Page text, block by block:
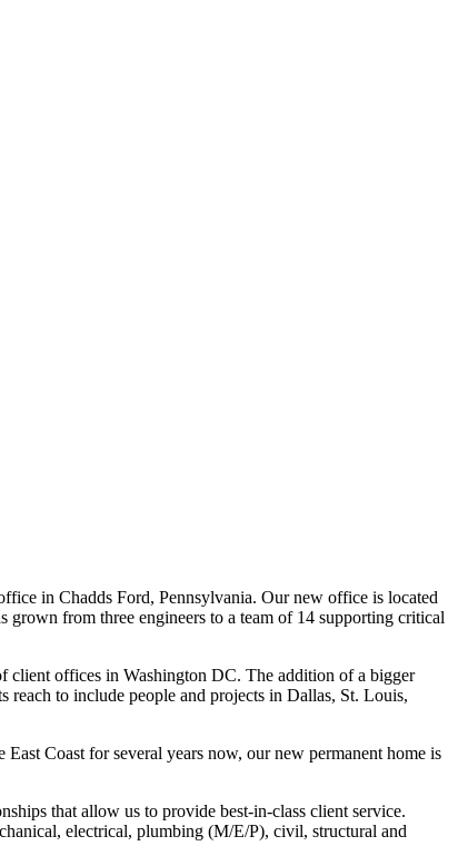
in Chadds Ford, Pennsylvania. Our new office is located
from three engineers to a team of 14 supporting critical
client offices in Washington DC. The addition of a bigger
reach to include people and projects in Dallas, St. Louis,
Coast for several years now, our new permanent home is
that allow us to provide best-in-class client service.
electrical, plumbing (M/E/P), civil, structural and